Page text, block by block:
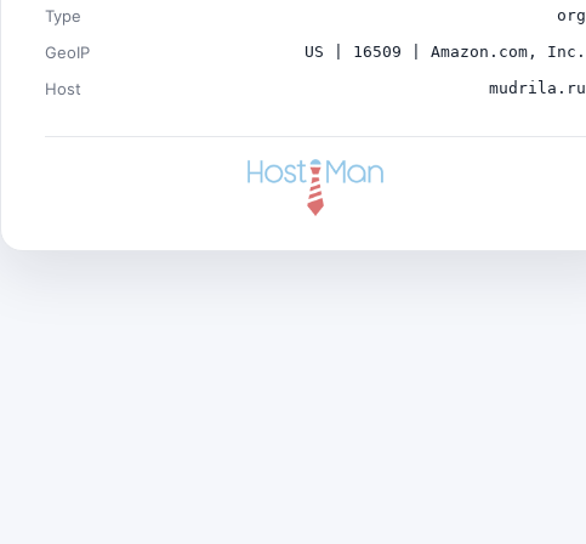
Type org
GeoIP US | 16509 | Amazon.com, Inc.
Host mudrila.ru